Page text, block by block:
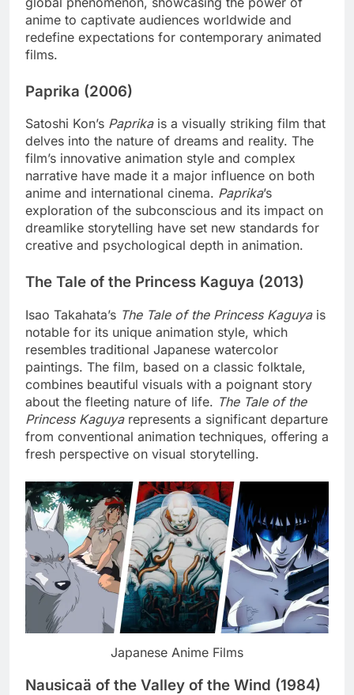
anime to captivate audiences worldwide and
redefine expectations for contemporary animated
films.
Paprika (2006)
Satoshi Kon’s Paprikais a visually striking film that
delves into the nature of dreams and reality. The
film’s innovative animation style and complex
narrative have made it a major influence on both
anime and international cinema. Paprika’s
exploration of the subconscious and its impact on
dreamlike storytelling have set new standards for
creative and psychological depth in animation.
The Tale of the Princess Kaguya (2013)
Isao Takahata’s The Tale of the Princess Kaguyais
notable for its unique animation style, which
resembles traditional Japanese watercolor
paintings. The film, based on a classic folktale,
combines beautiful visuals with a poignant story
about the fleeting nature of life. The Tale of the
Princess Kaguyarepresents a significant departure
from conventional animation techniques, offering a
fresh perspective on visual storytelling.
Japanese Anime Films
Nausicaä of the Valley of the Wind (1984)